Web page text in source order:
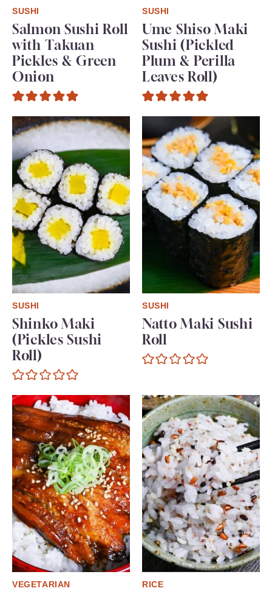
SUSHI
Salmon Sushi Roll
with Takuan
Pickles & Green
Onion
SUSHI
Ume Shiso Maki
Sushi (Pickled
Plum & Perilla
Leaves Roll)
SUSHI
Shinko Maki
(Pickles Sushi
Roll)
SUSHI
Natto Maki Sushi
Roll
VEGETARIAN RICE